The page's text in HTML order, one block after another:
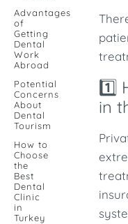
Advantages
of
Getting
Dental
Work
Abroad
Potential
Concerns
About
Dental
Tourism
How to
Choose
the
Best
Dental
Clinic
in
Turkey
1️⃣
in